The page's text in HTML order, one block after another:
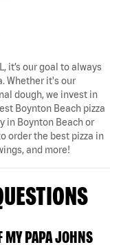
it’s our goal to always
Whether it's our
dough, we invest in
Boynton Beach pizza
in Boynton Beach or
order the best pizza in
and more!
MY PAPA JOHNS